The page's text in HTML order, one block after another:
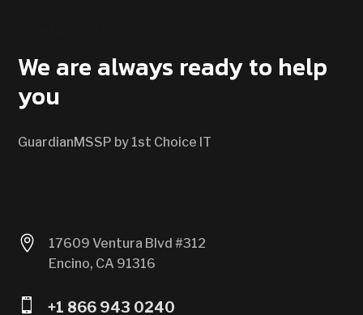
We are always ready to help
you
GuardianMSSP by 1st Choice IT

17609 Ventura Blvd #312
Encino, CA 91316
 +1 866 943 0240